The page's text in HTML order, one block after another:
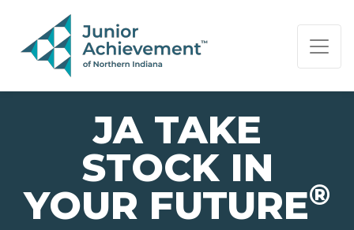
PAGE NAVIGATION:
END OF PAGE NAVIGATION.
JA TAKE
STOCK IN
YOUR FUTURE®